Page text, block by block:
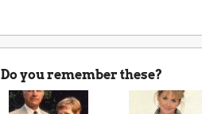
Do you remember these?